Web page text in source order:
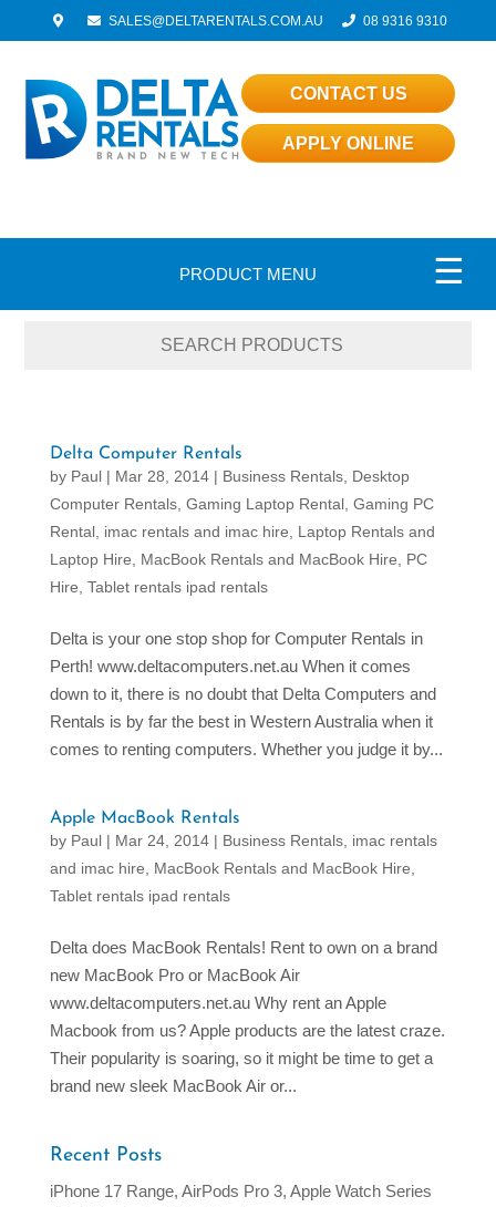
SALES@DELTARENTALS.COM.AU 08 9316 9310
CONTACT US
APPLY ONLINE
☰
PRODUCT MENU
Delta Computer Rentals
by Paul| Mar 28, 2014| Business Rentals, Desktop
Computer Rentals, Gaming Laptop Rental, Gaming PC
Rental, imac rentals and imac hire
Laptop Rentals and
Laptop Hire
MacBook Rentals and MacBook Hire
PC
Hire Tablet rentals ipad rentals
Delta is your one stop shop for Computer Rentals in
Perth! www.deltacomputers.net.au When it comes
down to it, there is no doubt that Delta Computers and
Rentals is by far the best in Western Australia when it
comes to renting computers. Whether you judge it by...
Apple MacBook Rentals
by Paul| Mar 24, 2014| Business Rentals, imac rentals
and imac hire
MacBook Rentals and MacBook Hire
Tablet rentals ipad rentals
Delta does MacBook Rentals! Rent to own on a brand
new MacBook Pro or MacBook Air
www.deltacomputers.net.au Why rent an Apple
Macbook from us? Apple products are the latest craze.
Their popularity is soaring, so it might be time to get a
brand new sleek MacBook Air or...
Recent Posts
iPhone 17 Range, AirPods Pro 3, Apple Watch Series